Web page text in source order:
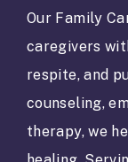
a
t
C
n
t
Our Family
caregivers
respite, and
counseling,
therapy, we